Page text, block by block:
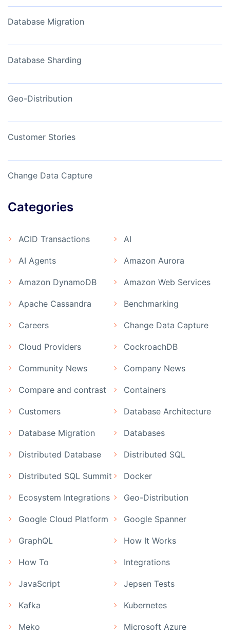
Database Migration
Database Sharding
Geo-Distribution
Customer Stories
Change Data Capture
Categories
ACID Transactions AI
AI Agents Amazon Aurora
Amazon DynamoDB Amazon Web Services
Apache Cassandra Benchmarking
Careers Change Data Capture
Cloud Providers CockroachDB
Community News Company News
Compare and contrast Containers
Customers Database Architecture
Database Migration Databases
Distributed Database Distributed SQL
Distributed SQL Summit Docker
Ecosystem Integrations Geo-Distribution
Google Cloud Platform Google Spanner
GraphQL How It Works
How To Integrations
JavaScript Jepsen Tests
Kafka Kubernetes
Meko Microsoft Azure